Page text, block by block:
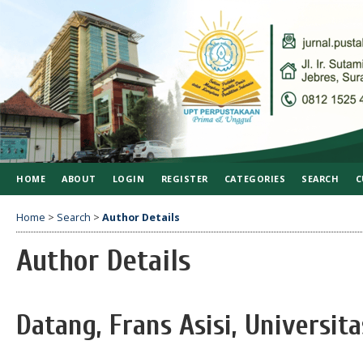
HOME ABOUT LOGIN REGISTER CATEGORIES SEARCH
Home > Search > Author Details
Author Details
Datang, Frans Asisi,